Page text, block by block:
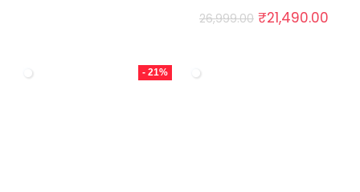
26,999.00 Original
₹21,490.00
- 21%